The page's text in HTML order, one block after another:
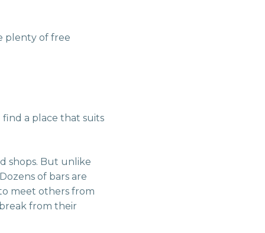
plenty of free
a place that suits
shops. But unlike
of bars are
meet others from
from their